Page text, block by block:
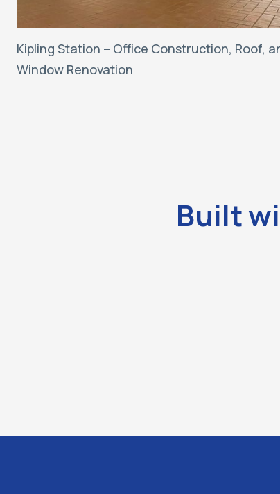
Kipling Station – Office Construction, Roof,
Window Renovation
Built